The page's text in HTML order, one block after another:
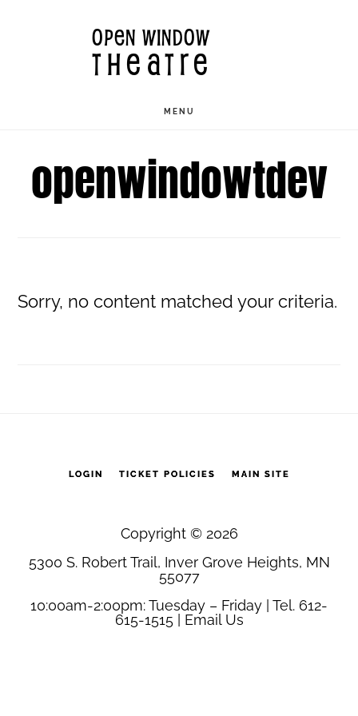
OPEN WINDOW
THEATRE
MENU
openwindowtdev
Sorry, no content matched your criteria.
LOGIN TICKET POLICIES MAIN SITE
Copyright © 2026
5300 S. Robert Trail, Inver Grove Heights, MN
55077
10:00am-2:00pm: Tuesday – Friday | Tel. 612-
615-1515 | Email Us